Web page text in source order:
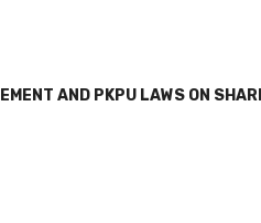
AND PKPU LAWS ON